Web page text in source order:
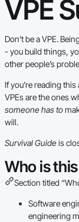
VPE
Don’t be a VPE.
- you build things,
other people’s
If you’re reading
VPEs are the ones
someone has to
will.
Survival Guideis
Who is
Section titled
Software
engineering